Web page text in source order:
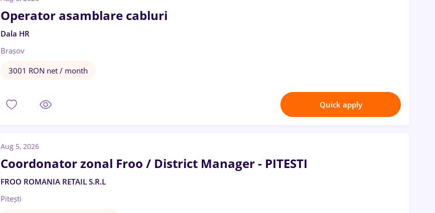
Operator asamblare cabluri
Dala HR
Brașov
3001 RON net / month
Quick apply
Aug 5, 2026
Coordonator zonal Froo / District Manager - PITESTI
FROO ROMANIA RETAIL S.R.L
Pitești